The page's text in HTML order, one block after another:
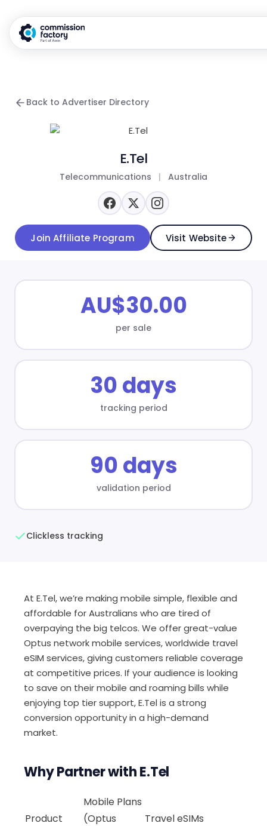
Back to Advertiser Directory
E.Tel
Telecommunications | Australia
Join Affiliate Program Visit Website
AU$30.00
per sale
30 days
tracking period
90 days
validation period
Clickless tracking
At E.Tel, we’re making mobile simple, flexible and
affordable for Australians who are tired of
overpaying the big telcos. We offer great-value
Optus network mobile services, worldwide travel
eSIM services, giving customers reliable coverage
at competitive prices. If your audience is looking
to save on their mobile and roaming bills while
enjoying top tier support, E.Tel is a strong
conversion opportunity in a high-demand
market.
Why Partner with E.Tel
Product
Mobile Plans
(Optus
Travel eSIMs